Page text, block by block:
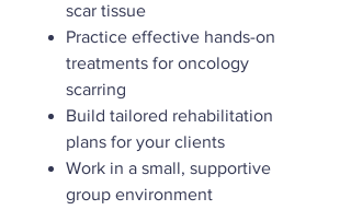
scar tissue
Practice effective hands-on
treatments for oncology
scarring
Build tailored rehabilitation
plans for your clients
Work in a small, supportive
group environment